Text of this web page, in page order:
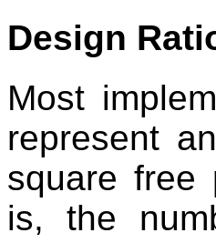
Design
Most
represent
square free
is, the